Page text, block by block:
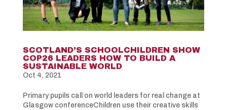
SCOTLAND’S SCHOOLCHILDREN SHOW
COP26 LEADERS HOW TO BUILD A
SUSTAINABLE WORLD
Oct 4, 2021
Primary pupils call on world leaders for real change at
Glasgow conferenceChildren use their creative skills